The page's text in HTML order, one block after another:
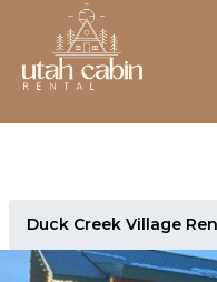
Duck Creek Village